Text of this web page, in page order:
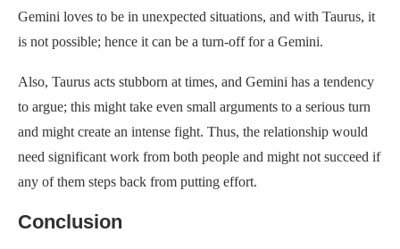
Gemini loves to be in unexpected situations, and with Taurus, it
is not possible; hence it can be a turn-off for a Gemini.
Also, Taurus acts stubborn at times, and Gemini has a tendency
to argue; this might take even small arguments to a serious turn
and might create an intense fight. Thus, the relationship would
need significant work from both people and might not succeed if
any of them steps back from putting effort.
Conclusion